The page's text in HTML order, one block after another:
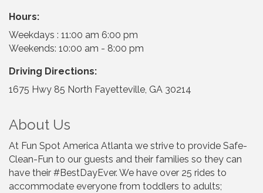
Hours:
Weekdays : 11:00 am 6:00 pm
Weekends: 10:00 am - 8:00 pm
Driving Directions:
1675 Hwy 85 North Fayetteville, GA 30214
About Us
At Fun Spot America Atlanta we strive to provide Safe-
Clean-Fun to our guests and their families so they can
have their #BestDayEver. We have over 25 rides to
accommodate everyone from toddlers to adults;